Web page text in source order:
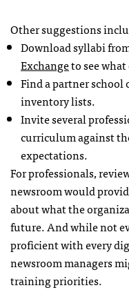
Other suggestions
Download syllabi
Exchangeto see
Find a partner school
inventory lists.
Invite several
curriculum against
expectations.
For professionals,
newsroom would
about what the
future. And while not
proficient with every
newsroom managers
training priorities.